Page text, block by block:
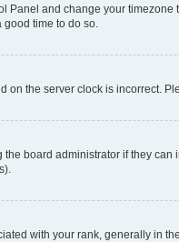
and change your
good time to do so.
on the server clock is incorrect.
board administrator if they
with your rank, generally in